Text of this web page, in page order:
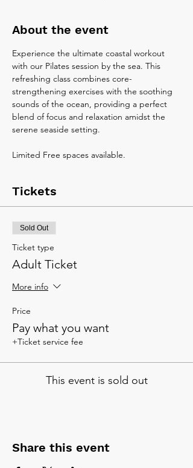
About the event
Experience the ultimate coastal workout
with our Pilates session by the sea. This
refreshing class combines core-
strengthening exercises with the soothing
sounds of the ocean, providing a perfect
blend of focus and relaxation amidst the
serene seaside setting.
Limited Free spaces available.
Tickets
Sold Out
Ticket type
Adult Ticket
More info
Price
Pay what you want
+Ticket service fee
This event is sold out
Share this event